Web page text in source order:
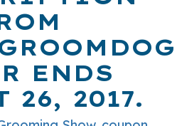
ENDS
26, 2017.